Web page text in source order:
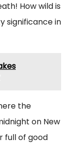
How wild is
significance in
the
on New
full of good